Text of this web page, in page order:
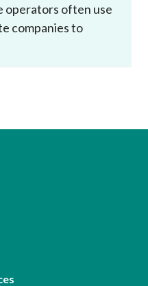
operators often use
companies to